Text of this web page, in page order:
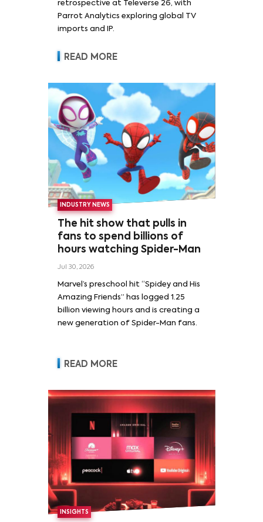
retrospective at Televerse 26, with
Parrot Analytics exploring global TV
imports and IP.
READ MORE
INDUSTRY NEWS
The hit show that pulls in
fans to spend billions of
hours watching Spider-Man
Jul 30, 2026
Marvel’s preschool hit “Spidey and His
Amazing Friends” has logged 1.25
billion viewing hours and is creating a
new generation of Spider-Man fans.
READ MORE
INSIGHTS